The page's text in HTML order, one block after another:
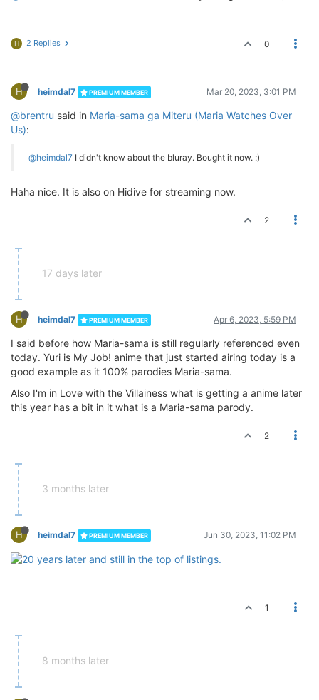
H 2 Replies 0
H heimdal7 PREMIUM MEMBER Mar 20, 2023, 3:01 PM
@brentru said in Maria-sama ga Miteru (Maria Watches Over
Us):
@heimdal7 I didn't know about the bluray. Bought it now. :)
Haha nice. It is also on Hidive for streaming now.
2
17 days later
H heimdal7 PREMIUM MEMBER Apr 6, 2023, 5:59 PM
I said before how Maria-sama is still regularly referenced even
today. Yuri is My Job! anime that just started airing today is a
good example as it 100% parodies Maria-sama.
Also I'm in Love with the Villainess what is getting a anime later
this year has a bit in it what is a Maria-sama parody.
2
3 months later
H heimdal7 PREMIUM MEMBER Jun 30, 2023, 11:02 PM
1
8 months later